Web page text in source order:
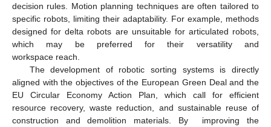
decision rules. Motion planning techniques are often tailored to
specific robots, limiting their adaptability. For example, methods
designed for delta robots are unsuitable for articulated robots,
which may be preferred for their versatility and
workspace reach.
The development of robotic sorting systems is directly
aligned with the objectives of the European Green Deal and the
EU Circular Economy Action Plan, which call for efficient
resource recovery, waste reduction, and sustainable reuse of
construction and demolition materials. By improving the